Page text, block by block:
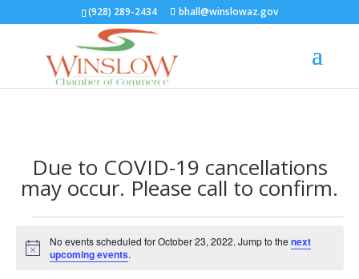
(928) 289-2434 bhall@winslowaz.gov
Due to COVID-19 cancellations
may occur. Please call to confirm.
Events
for
Notice
No events scheduled for October 23, 2022. Jump to the next
upcoming events.